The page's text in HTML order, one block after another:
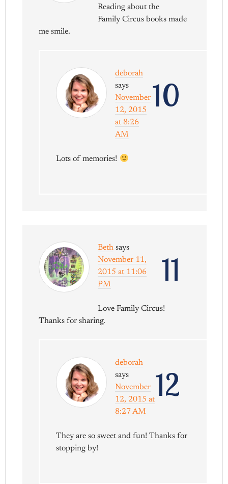
Reading about the
Family Circus books made
me smile.
10
deborah
says
November
12, 2015
at 8:26
AM
Lots of memories!
11
Beth says
November 11,
2015 at 11:06
PM
Love Family Circus!
Thanks for sharing.
12
deborah
says
November
12, 2015 at
8:27 AM
They are so sweet and fun! Thanks for
stopping by!